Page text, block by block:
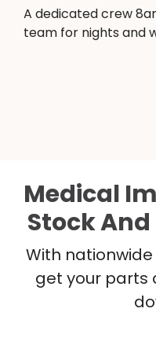
A dedicated crew
team for nights and
Medical
Stock And
With
get your parts